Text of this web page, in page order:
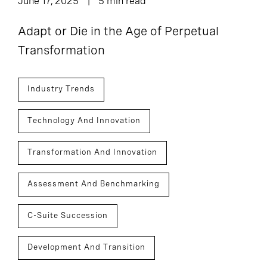
Adapt or Die in the Age of Perpetual
Transformation
Industry Trends
Technology And Innovation
Transformation And Innovation
Assessment And Benchmarking
C-Suite Succession
Development And Transition